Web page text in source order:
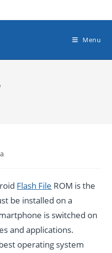
Menu
Flash File ROM is the
be installed on a
is switched on
and applications.
operating system